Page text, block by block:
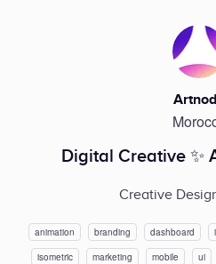
Digital Creative ✨
Creative
animation branding dashboard
isometric
marketing mobile ui